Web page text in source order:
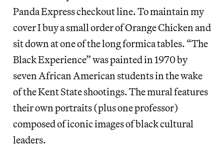
Panda Express checkout line. To maintain my
cover I buy a small order of Orange Chicken and
sit down at one of the long formica tables. “The
Black Experience” was painted in 1970 by
seven African American students in the wake
of the Kent State shootings. The mural features
their own portraits (plus one professor)
composed of iconic images of black cultural
leaders.